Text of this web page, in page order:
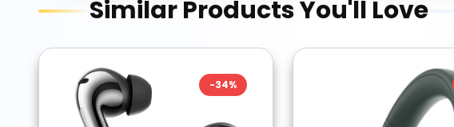
Similar Products You'll Love
-34%